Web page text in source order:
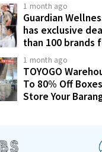
1 month ago
Guardian
has exclusive
than 100 brands
1 month ago
TOYOGO
To 80% Off
Store Your